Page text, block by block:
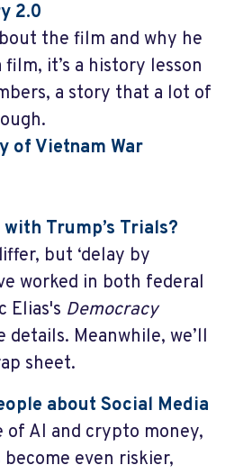
2.0
the film and why he
it’s a history lesson
a story that a lot of
of Vietnam War
Trump’s Trials?
but ‘delay by
worked in both federal
Elias's Democracy
details. Meanwhile, we’ll
sheet.
about Social Media
of AI and crypto money,
even riskier,